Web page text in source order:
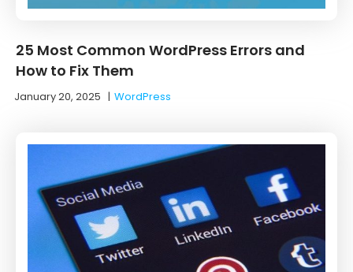
25 Most Common WordPress Errors and
How to Fix Them
January 20, 2025 |WordPress